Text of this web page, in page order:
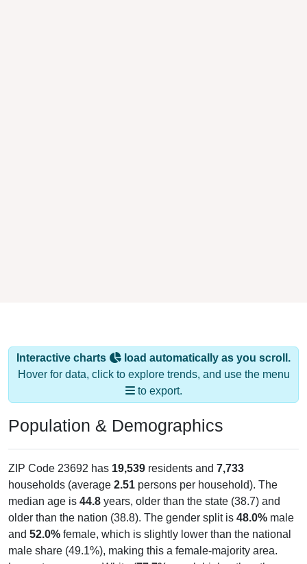
Interactive charts
load automatically as you scroll.
Hover for data, click to explore trends, and use the menu
to export.
Population & Demographics
ZIP Code 23692 has 19,539 residents and 7,733
households (average 2.51 persons per household). The
median age is 44.8 years, older than the state (38.7) and
older than the nation (38.8). The gender split is 48.0% male
and 52.0% female, which is slightly lower than the national
male share (49.1%), making this a female-majority area.